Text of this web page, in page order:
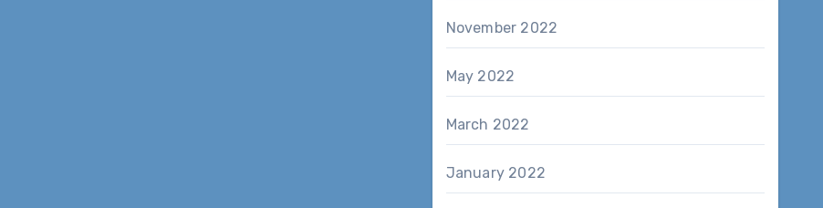
November 2022
May 2022
March 2022
January 2022